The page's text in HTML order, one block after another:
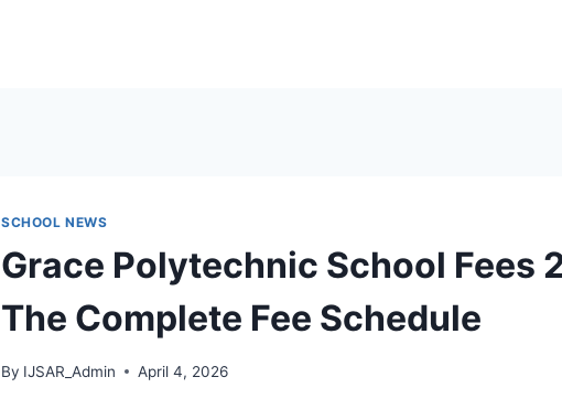
SCHOOL NEWS
Grace Polytechnic School Fees
The Complete Fee Schedule
By IJSAR_Admin April 4, 2026